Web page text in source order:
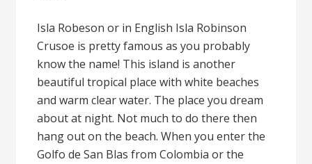
Isla Robeson or in English Isla Robinson
Crusoe is pretty famous as you probably
know the name! This island is another
beautiful tropical place with white beaches
and warm clear water. The place you dream
about at night. Not much to do there then
hang out on the beach. When you enter the
Golfo de San Blas from Colombia or the